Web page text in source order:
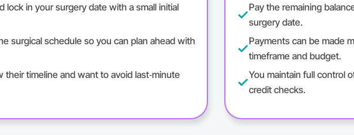
lock in your surgery date with a small initial
surgical schedule so you can plan ahead with
timeline and want to avoid last‑minute
Pay the remaining
surgery date.
Payments can be made
timeframe and budget.
You maintain full control
credit checks.